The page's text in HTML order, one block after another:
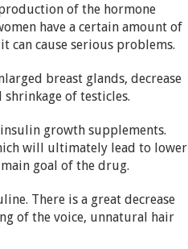
of the hormone
have a certain amount of
can cause serious problems.
breast glands, decrease
of testicles.
growth supplements.
will ultimately lead to lower
goal of the drug.
There is a great decrease
of the voice, unnatural hair